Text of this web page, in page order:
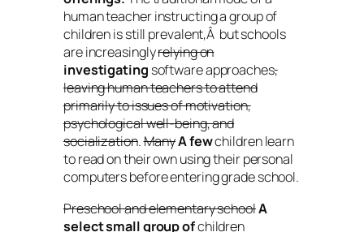
human teacher instructing a group of
children is still prevalent,Â but schools
are increasinglyrelying on
investigating software approaches,
leaving human teachers to attend
primarily to issues of motivation,
psychological well-being, and
socialization.ManyA fewchildren learn
to read on their own using their personal
computers before entering grade school.
Preschool and elementary schoolA
select small group ofchildren